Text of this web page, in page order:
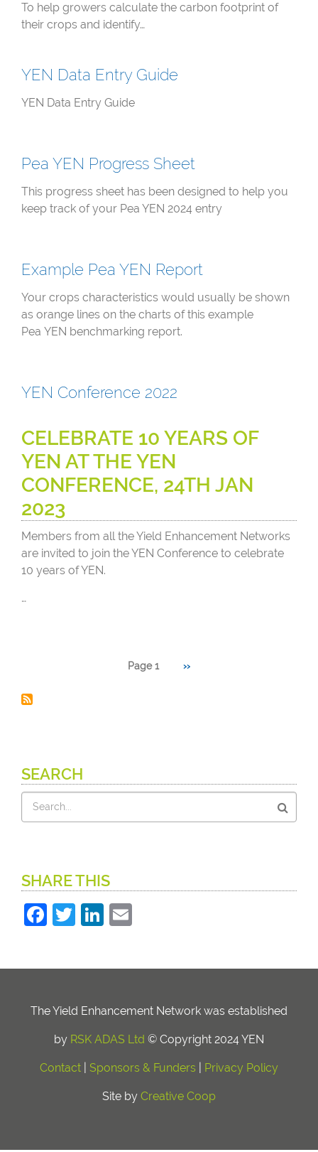
To help growers calculate the carbon footprint of
their crops and identify…
YEN Data Entry Guide
YEN Data Entry Guide
Pea YEN Progress Sheet
This progress sheet has been designed to help you
keep track of your Pea YEN 2024 entry
Example Pea YEN Report
Your crops characteristics would usually be shown
as orange lines on the charts of this example
Pea YEN benchmarking report.
YEN Conference 2022
CELEBRATE 10 YEARS OF
YEN AT THE YEN
CONFERENCE, 24TH JAN
2023
Members from all the Yield Enhancement Networks
are invited to join the YEN Conference to celebrate
10 years of YEN.
…
Page 1
Next
››
SEARCH
Search
SHARE THIS
Facebook
TwitterLinkedIn
The Yield Enhancement Network was established
by RSK ADAS Ltd © Copyright 2024 YEN
Contact Sponsors & Funders Privacy Policy
Site by Creative Coop